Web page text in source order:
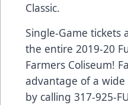
Classic.
Single-Game tickets
the entire 2019-20
Farmers Coliseum!
advantage of a wide
by calling 317-925-